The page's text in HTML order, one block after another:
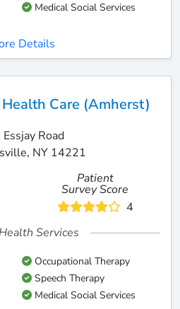
Medical Social Services
Details
Care (Amherst)
Road
NY 14221
Patient
Survey Score
4
Services
Occupational Therapy
Speech Therapy
Medical Social Services